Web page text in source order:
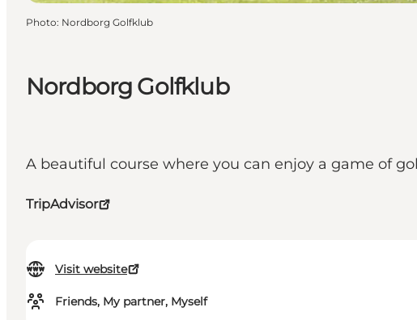
Nordborg Golfklub
A beautiful course where you can enjoy a game of
TripAdvisor
Visit website
Friends, My partner, Myself
Photo: Nordborg Golfklub